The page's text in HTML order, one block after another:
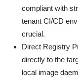
compliant with
tenant CI/CD
crucial.
Direct Registry
directly to the
local image